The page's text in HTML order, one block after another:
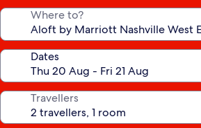
Where to?
Dates
Travellers